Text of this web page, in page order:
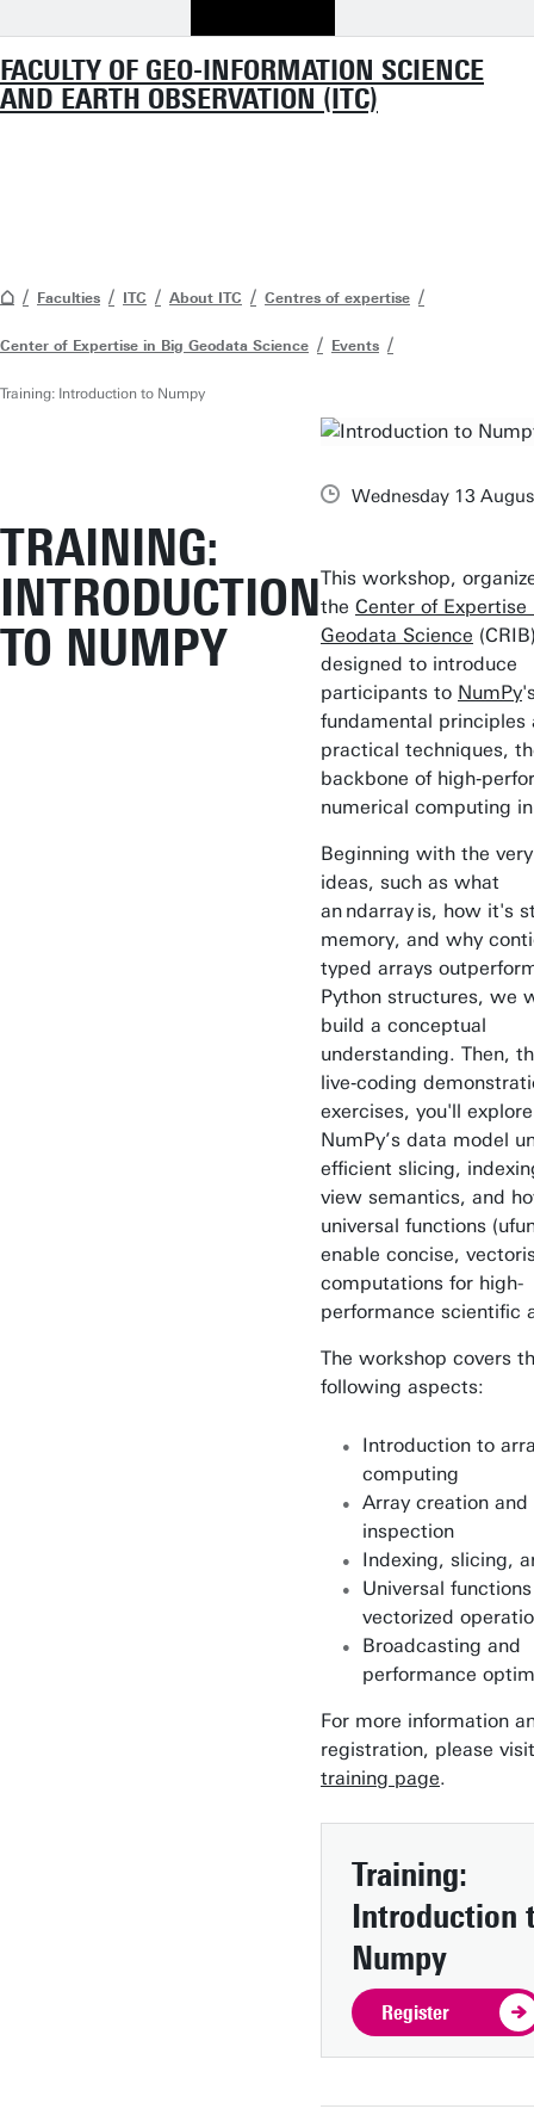
FACULTY OF GEO-INFORMATION SCIENCE
AND EARTH OBSERVATION (ITC)
Faculties ITC About ITC Centres of expertise
Center of Expertise in Big Geodata Science Events
Training: Introduction to Numpy
TRAINING:
INTRODUCTION
TO NUMPY
Wednesday 13
This workshop,
the Center of Expertise
Geodata Science
designed to introduce
participants to NumPy
fundamental principles
practical techniques,
backbone of
numerical computing
Beginning with the
ideas, such as what
an ndarray is, how it's
memory, and why
typed arrays
Python structures, we
build a conceptual
understanding. Then,
live‑coding
exercises, you'll
NumPy’s data model
efficient slicing,
view semantics, and
universal functions
enable concise,
computations for high-
performance scientific
The workshop covers
following aspects:
Introduction to
computing
Array creation and
inspection
Indexing, slicing,
Universal
vectorized
Broadcasting and
performance
For more information
registration, please
training page.
Training:
Introduction
Numpy
Register